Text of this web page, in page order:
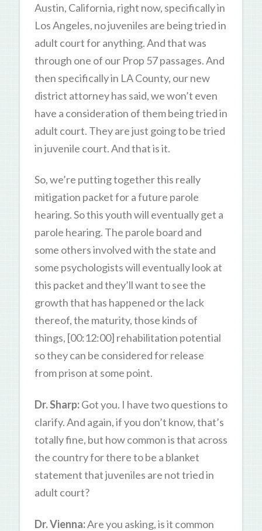
Austin, California, right now, specifically in
Los Angeles, no juveniles are being tried in
adult court for anything. And that was
through one of our Prop 57 passages. And
then specifically in LA County, our new
district attorney has said, we won’t even
have a consideration of them being tried in
adult court. They are just going to be tried
in juvenile court. And that is it.
So, we’re putting together this really
mitigation packet for a future parole
hearing. So this youth will eventually get a
parole hearing. The parole board and
some others involved with the state and
some psychologists will eventually look at
this packet and they’ll want to see the
growth that has happened or the lack
thereof, the maturity, those kinds of
things, [00:12:00] rehabilitation potential
so they can be considered for release
from prison at some point.
Dr. Sharp:Got you. I have two questions to
clarify. And again, if you don’t know, that’s
totally fine, but how common is that across
the country for there to be a blanket
statement that juveniles are not tried in
adult court?
Dr. Vienna:Are you asking, is it common